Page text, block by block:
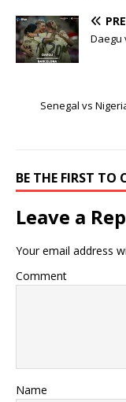
Daegu
Senegal vs
BE THE FIRST TO
Leave a
Your email address
Comment
Name